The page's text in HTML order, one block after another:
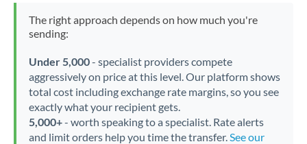
The right approach depends on how much you're
sending:
Under 5,000- specialist providers compete
aggressively on price at this level. Our platform shows
total cost including exchange rate margins, so you see
exactly what your recipient gets.
5,000+- worth speaking to a specialist. Rate alerts
and limit orders help you time the transfer.See our